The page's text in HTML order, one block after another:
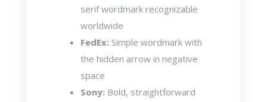
serif wordmark recognizable
worldwide
FedEx: Simple wordmark with
the hidden arrow in negative
space
Sony: Bold, straightforward